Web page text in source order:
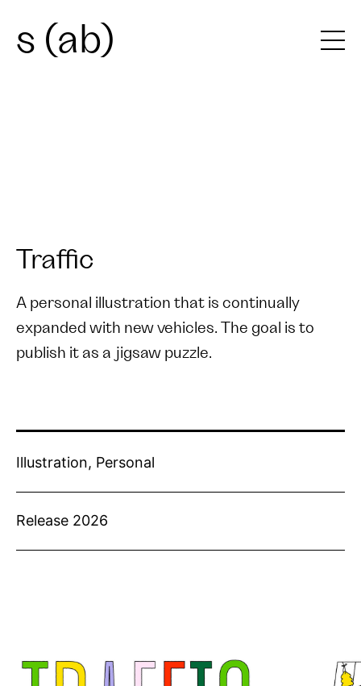
s (ab)
Traffic
A personal illustration that is continually
expanded with new vehicles. The goal is to
publish it as a jigsaw puzzle.
Illustration, Personal
Release 2026